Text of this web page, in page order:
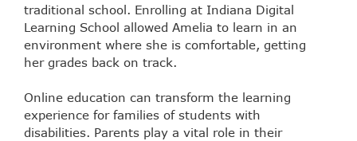
traditional school. Enrolling at Indiana Digital
Learning School allowed Amelia to learn in an
environment where she is comfortable, getting
her grades back on track.
Online education can transform the learning
experience for families of students with
disabilities. Parents play a vital role in their